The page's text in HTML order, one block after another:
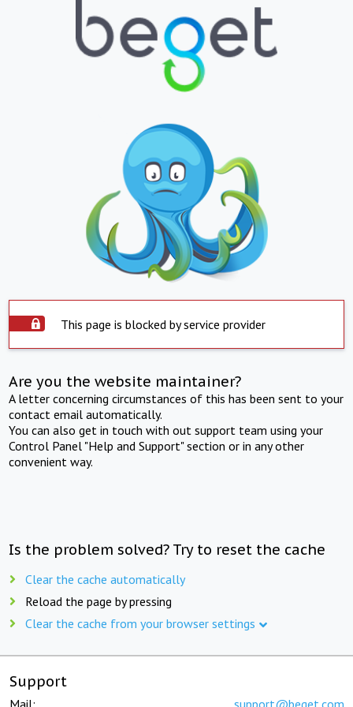
This page is blocked by service provider
Are you the website maintainer?
A letter concerning circumstances of this has been sent to your
contact email automatically.
You can also get in touch with out support team using your
Control Panel "Help and Support" section or in any other
convenient way.
Is the problem solved? Try to reset the cache
Clear the cache automatically
Reload the page by pressing
Clear the cache from your browser settings
Support
Mail: support@beget.com